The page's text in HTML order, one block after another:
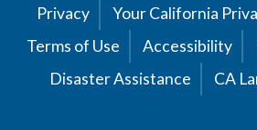
Privacy
Your California
Terms of Use
Accessibility
Disaster Assistance
CA